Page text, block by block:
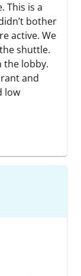
This is a
bother
active. We
shuttle.
the lobby.
and
low